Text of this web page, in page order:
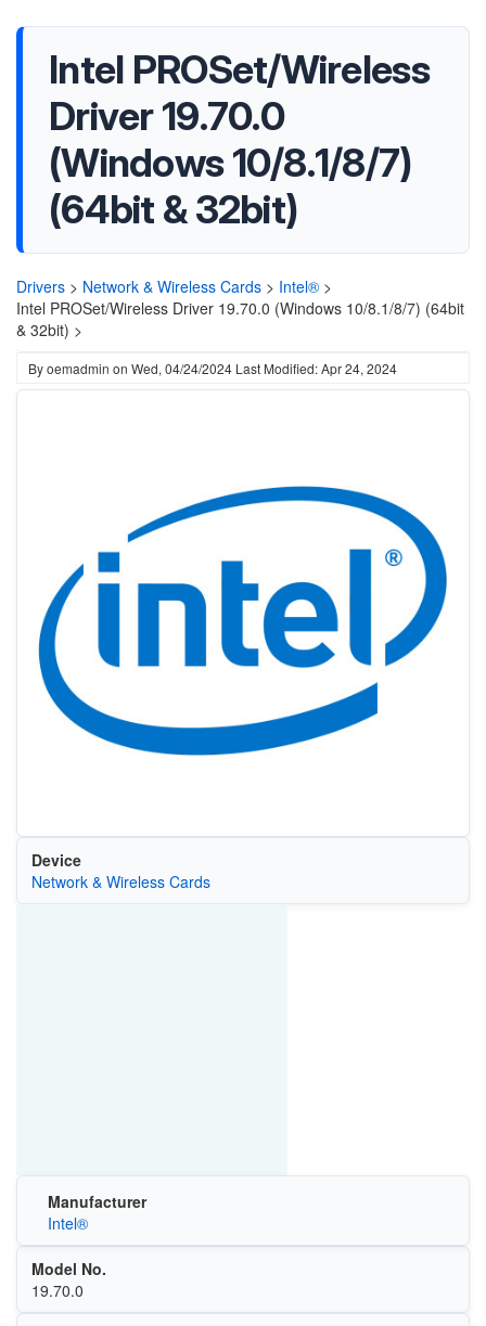
Intel PROSet/Wireless
Driver 19.70.0
(Windows 10/8.1/8/7)
(64bit & 32bit)
Drivers > Network & Wireless Cards > Intel® >
Intel PROSet/Wireless Driver 19.70.0 (Windows 10/8.1/8/7) (64bit
& 32bit) >
Byoemadmin on Wed, 04/24/2024 Last Modified: Apr 24, 2024
Device
Network & Wireless Cards
Manufacturer
Intel®
Model No.
19.70.0